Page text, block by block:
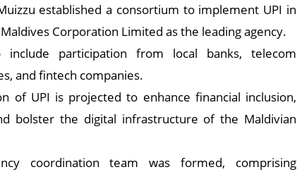
established a consortium to implement UPI in
Corporation Limited as the leading agency.
participation from local banks, telecom
and fintech companies.
of UPI is projected to enhance financial inclusion,
bolster the digital infrastructure of the Maldivian
coordination team was formed, comprising